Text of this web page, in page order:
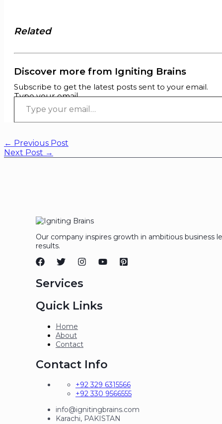
Related
Discover more from Igniting Brains
Subscribe to get the latest posts sent to your email.
Type your email…
← Previous Post
Next Post →
Our company inspires growth in ambitious business
results.
Services
Quick Links
Home
About
Contact
Contact Info
+92 329 6315566
+92 330 9566555
info@ignitingbrains.com
Karachi, PAKISTAN